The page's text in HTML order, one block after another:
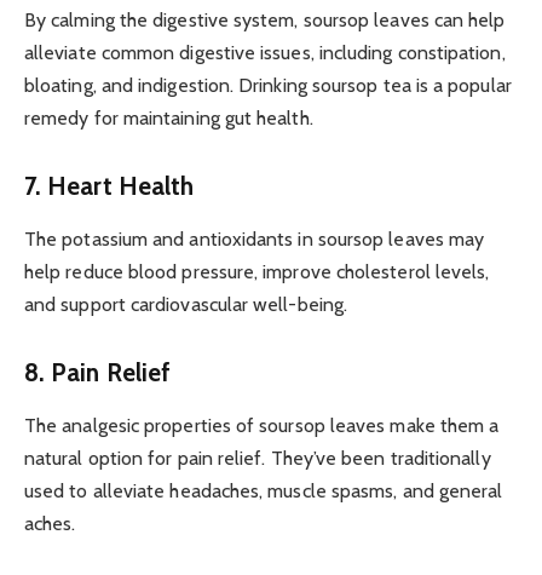
By calming the digestive system, soursop leaves can help
alleviate common digestive issues, including constipation,
bloating, and indigestion. Drinking soursop tea is a popular
remedy for maintaining gut health.
7. Heart Health
The potassium and antioxidants in soursop leaves may
help reduce blood pressure, improve cholesterol levels,
and support cardiovascular well-being.
8. Pain Relief
The analgesic properties of soursop leaves make them a
natural option for pain relief. They’ve been traditionally
used to alleviate headaches, muscle spasms, and general
aches.